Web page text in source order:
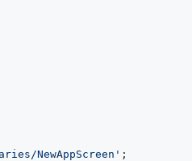
NewAppScreen' ;